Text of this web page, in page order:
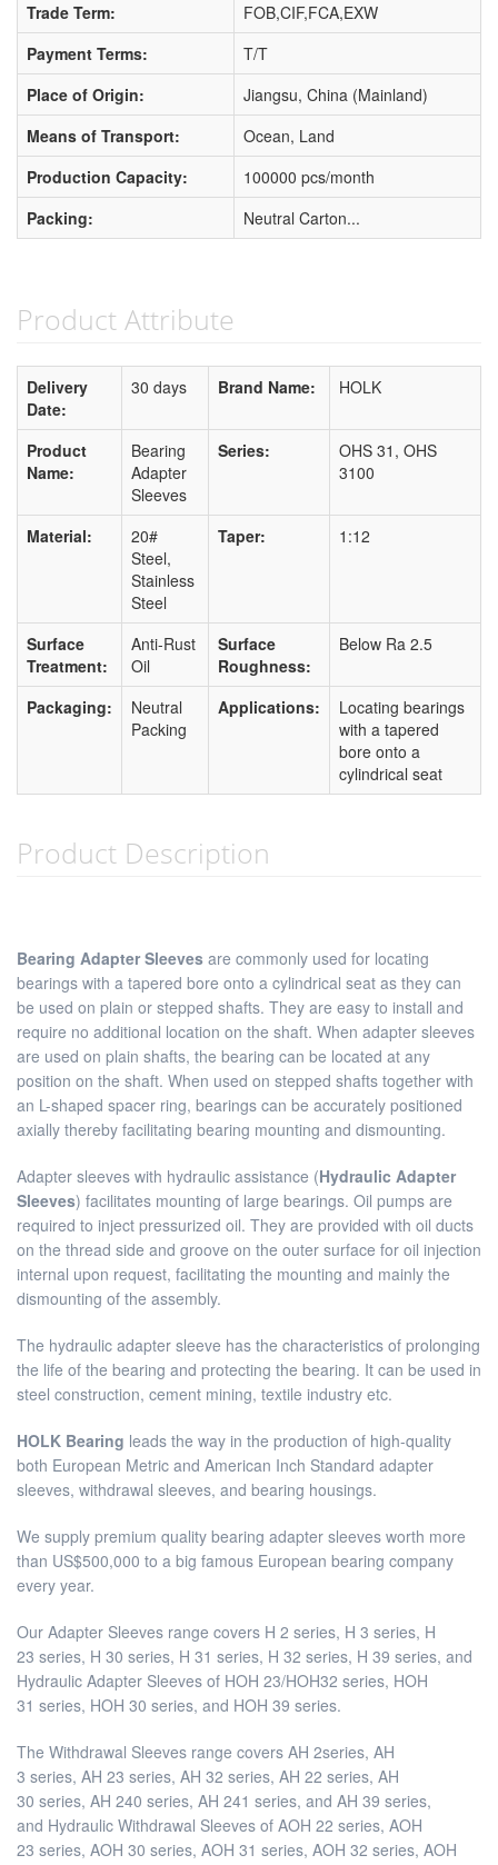
Trade Term:
FOB,CIF,FCA,EXW
Payment Terms:
T/T
Place of Origin:
Jiangsu, China (Mainland)
Means of Transport:
Ocean, Land
Production Capacity:
100000 pcs/month
Packing:
Neutral Carton...
Product Attribute
Delivery
Date:
30 days Brand Name: HOLK
Product
Name:
Bearing
Adapter
Sleeves
Series:
OHS 31, OHS
3100
Material:
20#
Steel,
Stainless
Steel
Taper: 1:12
Surface
Treatment:
Anti-Rust
Oil
Surface
Roughness:
Below Ra 2.5
Packaging:
Neutral
Packing
Applications:
Locating bearings
with a tapered
bore onto a
cylindrical seat
Product Description
Bearing Adapter Sleeves are commonly used for locating
bearings with a tapered bore onto a cylindrical seat as they can
be used on plain or stepped shafts. They are easy to install and
require no additional location on the shaft. When adapter sleeves
are used on plain shafts, the bearing can be located at any
position on the shaft. When used on stepped shafts together with
an L-shaped spacer ring, bearings can be accurately positioned
axially thereby facilitating bearing mounting and dismounting.
Adapter sleeves with hydraulic assistance (Hydraulic Adapter
Sleeves) facilitates mounting of large bearings. Oil pumps are
required to inject pressurized oil. They are provided with oil ducts
on the thread side and groove on the outer surface for oil injection
internal upon request, facilitating the mounting and mainly the
dismounting of the assembly.
The hydraulic adapter sleeve has the characteristics of prolonging
the life of the bearing and protecting the bearing. It can be used in
steel construction, cement mining, textile industry etc.
HOLK Bearing leads the way in the production of high-quality
both European Metric and American Inch Standard adapter
sleeves, withdrawal sleeves, and bearing housings.
We supply premium quality bearing adapter sleeves worth more
than US$500,000 to a big famous European bearing company
every year.
Our Adapter Sleeves range covers H 2 series, H 3 series, H
23 series, H 30 series, H 31 series, H 32 series, H 39 series, and
Hydraulic Adapter Sleeves of HOH 23/HOH32 series, HOH
31 series, HOH 30 series, and HOH 39 series.
The Withdrawal Sleeves range covers AH 2series, AH
3 series, AH 23 series, AH 32 series, AH 22 series, AH
30 series, AH 240 series, AH 241 series, and AH 39 series,
and Hydraulic Withdrawal Sleeves of AOH 22 series, AOH
23 series, AOH 30 series, AOH 31 series, AOH 32 series, AOH